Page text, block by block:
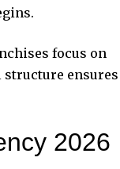
focus on
ensures
2026